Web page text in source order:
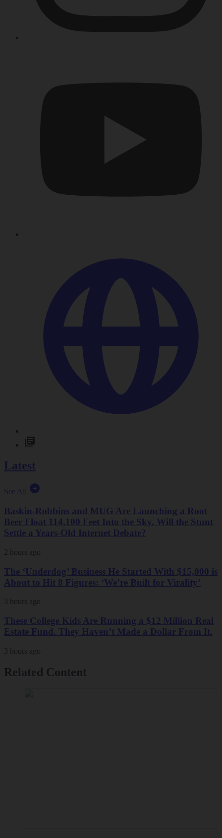
Latest
See All
Baskin-Robbins and MUG Are Launching a Root
Beer Float 114,100 Feet Into the Sky. Will the Stunt
Settle a Years-Old Internet Debate?
2 hours ago
The ‘Underdog’ Business He Started With $15,000 is
About to Hit 8 Figures: ‘We’re Built for Virality’
3 hours ago
These College Kids Are Running a $12 Million Real
Estate Fund. They Haven’t Made a Dollar From It.
3 hours ago
Related Content